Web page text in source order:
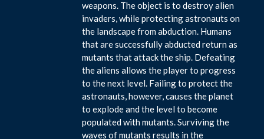
weapons. The object is to destroy alien
invaders, while protecting astronauts on
the landscape from abduction. Humans
that are successfully abducted return as
mutants that attack the ship. Defeating
the aliens allows the player to progress
to the next level. Failing to protect the
astronauts, however, causes the planet
to explode and the level to become
populated with mutants. Surviving the
waves of mutants results in the